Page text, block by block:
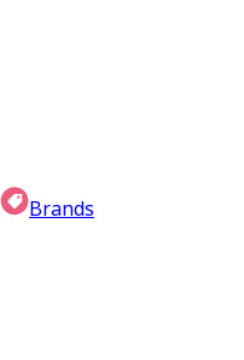
Brands